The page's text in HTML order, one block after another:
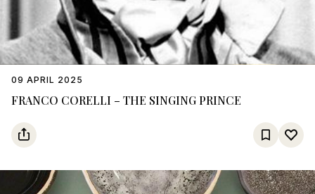
FRANCO CORELLI – THE SINGING PRINCE
09 APRIL 2025